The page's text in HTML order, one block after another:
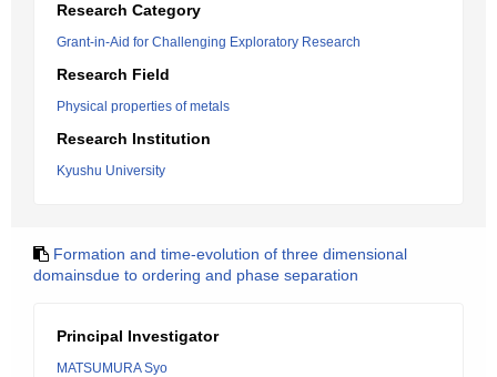
Research Category
Grant-in-Aid for Challenging Exploratory Research
Research Field
Physical properties of metals
Research Institution
Kyushu University
Formation and time-evolution of three dimensional
domainsdue to ordering and phase separation
Principal Investigator
MATSUMURA Syo